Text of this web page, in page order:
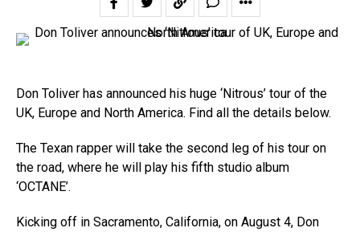
Don Toliver has announced his huge ‘Nitrous’ tour of the
UK, Europe and North America. Find all the details below.
The Texan rapper will take the second leg of his tour on
the road, where he will play his fifth studio album
‘OCTANE’.
Kicking off in Sacramento, California, on August 4, Don